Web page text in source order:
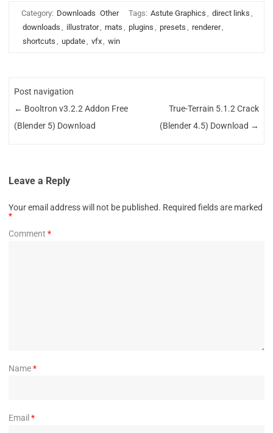
Category: Downloads Other Tags: Astute Graphics , direct links ,
downloads , illustrator, mats , plugins , presets , renderer,
shortcuts , update, vfx, win
Post navigation
← Booltron v3.2.2 Addon Free
(Blender 5) Download
True-Terrain 5.1.2 Crack
(Blender 4.5) Download →
Leave a Reply
Your email address will not be published. Required fields are marked
*
Comment *
Name*
Email *